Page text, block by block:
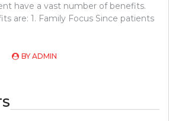
have a vast number of benefits.
are: 1. Family Focus Since patients
BY ADMIN